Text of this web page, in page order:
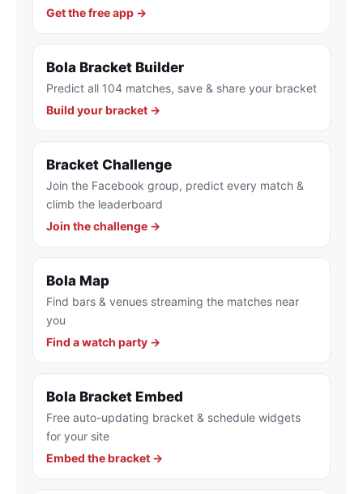
Get the free app →
Bola Bracket Builder
Predict all 104 matches, save & share your bracket
Build your bracket →
Bracket Challenge
Join the Facebook group, predict every match &
climb the leaderboard
Join the challenge →
Bola Map
Find bars & venues streaming the matches near
you
Find a watch party →
Bola Bracket Embed
Free auto-updating bracket & schedule widgets
for your site
Embed the bracket →